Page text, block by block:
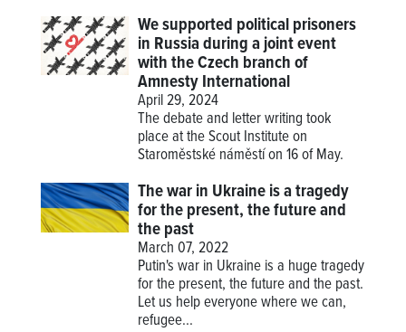
We supported political prisoners
in Russia during a joint event
with the Czech branch of
Amnesty International
April 29, 2024
The debate and letter writing took
place at the Scout Institute on
Staroměstské náměstí on 16 of May.
The war in Ukraine is a tragedy
for the present, the future and
the past
March 07, 2022
Putin's war in Ukraine is a huge tragedy
for the present, the future and the past.
Let us help everyone where we can,
refugee...